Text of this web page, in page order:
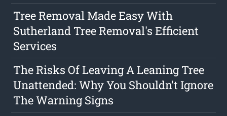
Tree Removal Made Easy With
Sutherland Tree Removal's Efficient
Services
The Risks Of Leaving A Leaning Tree
Unattended: Why You Shouldn't Ignore
The Warning Signs